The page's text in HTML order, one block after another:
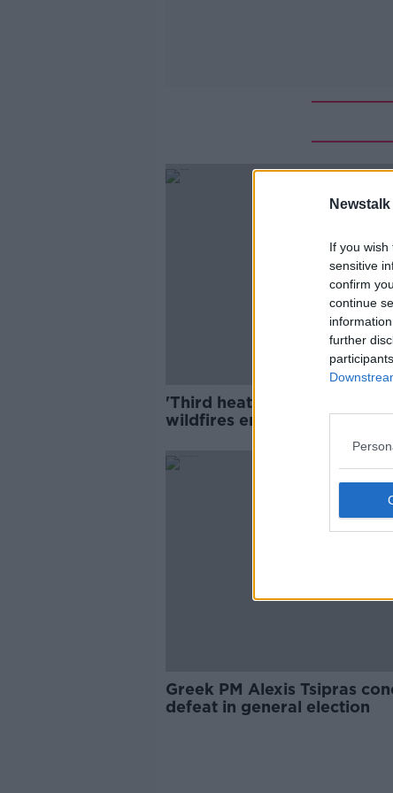
Newstalk
If you
sensitive
confirm
continue
further
'Third heat surge' to hit as
wildfires enter their eighth
Greek PM Alexis Tsipras
defeat in general election